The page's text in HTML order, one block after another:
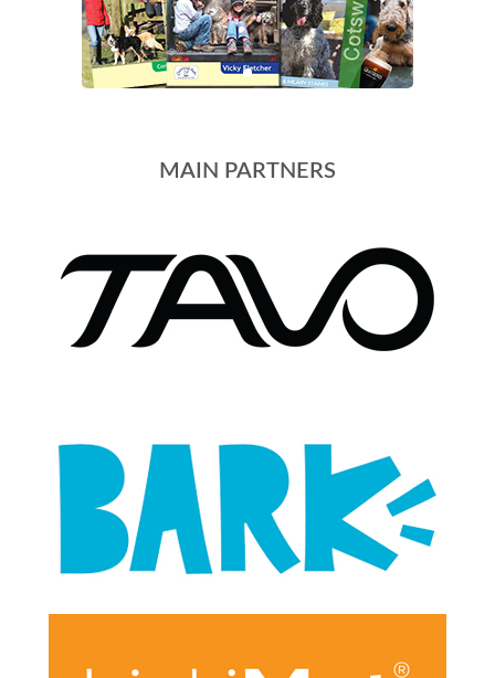
MAIN PARTNERS